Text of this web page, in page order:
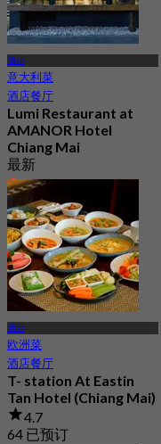
清迈
意大利菜
酒店餐厅
Lumi Restaurant at
AMANOR Hotel
Chiang Mai
最新
4.8
起 ฿ 900
清迈
欧洲菜
酒店餐厅
T- station At Eastin
Tan Hotel (Chiang Mai)
4.7
64 已预订